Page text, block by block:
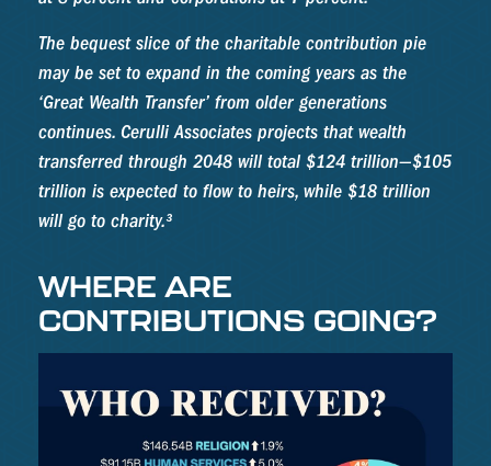
The bequest slice of the charitable contribution pie
may be set to expand in the coming years as the
‘Great Wealth Transfer’ from older generations
continues. Cerulli Associates projects that wealth
transferred through 2048 will total $124 trillion—$105
trillion is expected to flow to heirs, while $18 trillion
will go to charity.³
WHERE ARE
CONTRIBUTIONS GOING?